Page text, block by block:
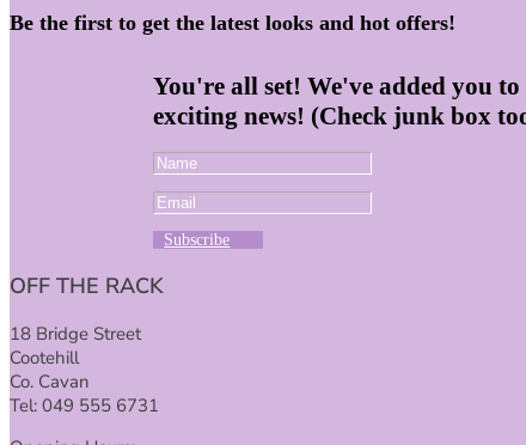
Be the first to get the latest looks and hot offers!
You're all set! We've added you
exciting news! (Check junk box
Subscribe
OFF THE RACK
18 Bridge Street
Cootehill
Co. Cavan
Tel: 049 555 6731